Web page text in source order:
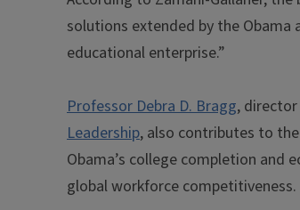
solutions extended by the
educational enterprise.”
Professor Debra D. Bragg,
Leadership, also contributes to
Obama’s college completion and
global workforce competitiveness.